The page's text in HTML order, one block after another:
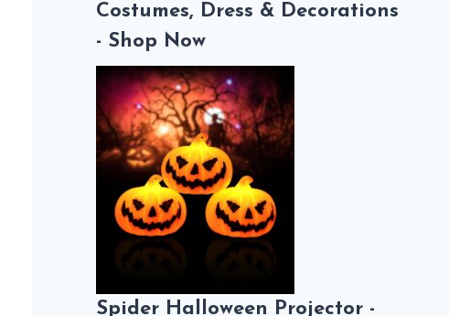
Costumes, Dress & Decorations
- Shop Now
Spider Halloween Projector -